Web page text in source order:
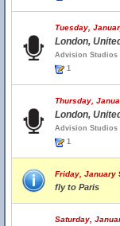
Tuesday,
London,
Advision Studios
1
Thursday,
London,
Advision Studios
1
Friday, January
fly to Paris
Saturday,